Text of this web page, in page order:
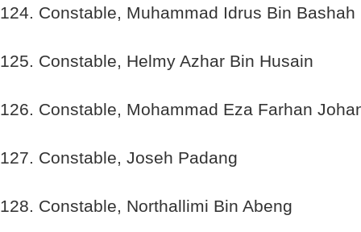
124. Constable, Muhammad Idrus Bin Bashah
125. Constable, Helmy Azhar Bin Husain
126. Constable, Mohammad Eza Farhan
127. Constable, Joseh Padang
128. Constable, Northallimi Bin Abeng